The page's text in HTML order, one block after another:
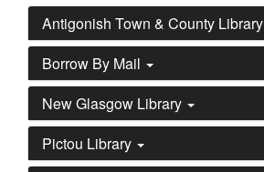
Antigonish Town & County Library
Borrow By Mail
New Glasgow Library
Pictou Library